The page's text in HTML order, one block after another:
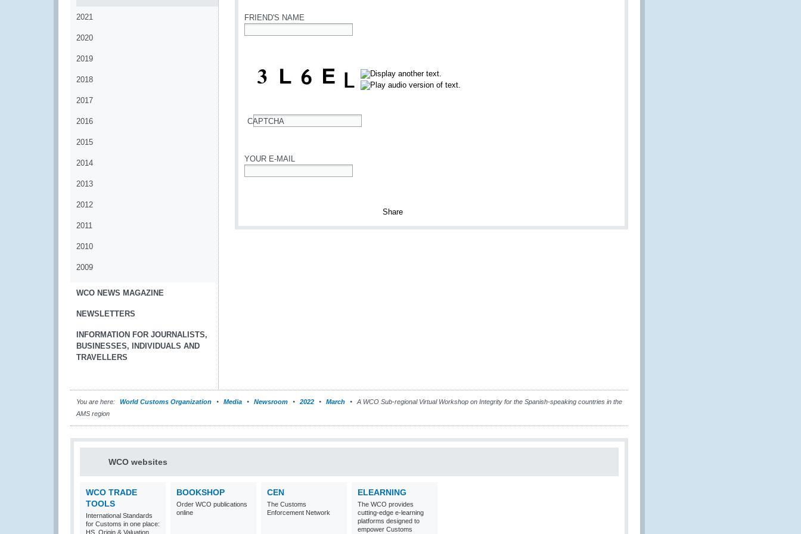
2021
2020
2019
2018
2017
2016
2015
2014
2013
2012
2011
2010
2009
WCO NEWS MAGAZINE
NEWSLETTERS
INFORMATION FOR JOURNALISTS,
BUSINESSES, INDIVIDUALS AND
TRAVELLERS
FRIEND'S NAME
CAPTCHA
YOUR E-MAIL
You are here: World Customs Organization Media Newsroom 2022 March
A WCO Sub-regional Virtual Workshop on Integrity for the Spanish-speaking countries in the
AMS region
WCO websites
WCO TRADE
TOOLS
International Standards
for Customs in one place:
HS, Origin & Valuation
BOOKSHOP
Order WCO publications
online
CEN
The Customs
Enforcement Network
ELEARNING
The WCO provides
cutting-edge e-learning
platforms designed to
empower Customs